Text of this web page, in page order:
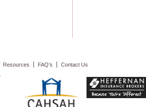
Resources FAQ’s
Contact Us